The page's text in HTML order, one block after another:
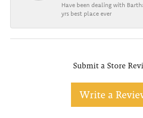
Have been dealing with
yrs best place ever
Submit a Store
Write a